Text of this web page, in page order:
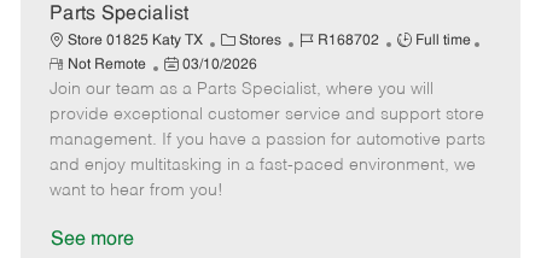
a
t
e
Parts Specialist
Store 01825 Katy TX
C
a
t
e
g
o
r
Stores
J
b
I
d
R168702
J
b
T
y
p
Full time
R
e
m
o
t
e
Not Remote
P
o
s
t
e
d
03/10/2026
Join our team as a Parts Specialist, where you will
provide exceptional customer service and support store
management. If you have a passion for automotive parts
and enjoy multitasking in a fast-paced environment, we
want to hear from you!
See more